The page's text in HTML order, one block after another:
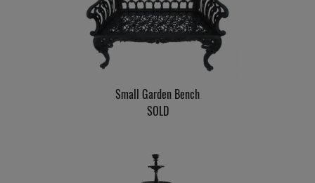
Small Garden Bench
SOLD